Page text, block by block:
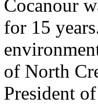
Cocanour
for 15
of North
President